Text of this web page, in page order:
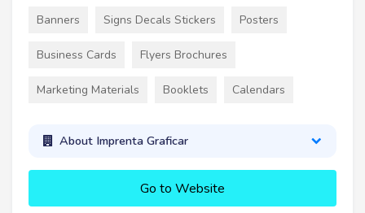
Banners Signs Decals Stickers Posters
Business Cards Flyers Brochures
Marketing Materials Booklets Calendars
About Imprenta Graficar
Go to Website